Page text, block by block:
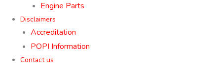
Engine Parts
Disclaimers
Accreditation
POPI Information
Contact us